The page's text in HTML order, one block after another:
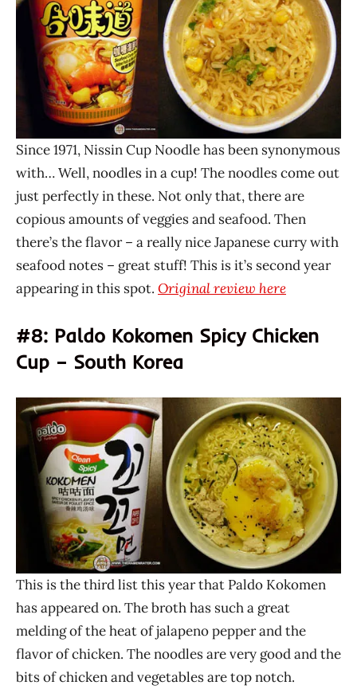
Since 1971, Nissin Cup Noodle has been synonymous
with… Well, noodles in a cup! The noodles come out
just perfectly in these. Not only that, there are
copious amounts of veggies and seafood. Then
there’s the flavor – a really nice Japanese curry with
seafood notes – great stuff! This is it’s second year
appearing in this spot. Original review here
#8: Paldo Kokomen Spicy Chicken
Cup – South Korea
This is the third list this year that Paldo Kokomen
has appeared on. The broth has such a great
melding of the heat of jalapeno pepper and the
flavor of chicken. The noodles are very good and the
bits of chicken and vegetables are top notch.